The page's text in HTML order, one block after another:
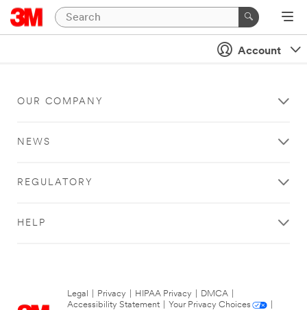
Account
OUR COMPANY
NEWS
REGULATORY
HELP
Legal Privacy HIPAA Privacy DMCA
Accessibility Statement
Your Privacy Choices